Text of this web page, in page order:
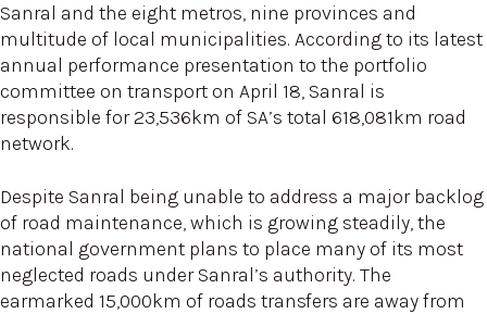
Sanral and the eight metros, nine provinces and
multitude of local municipalities. According to its latest
annual performance presentation to the portfolio
committee on transport on April 18, Sanral is
responsible for 23,536km of SA’s total 618,081km road
network.
Despite Sanral being unable to address a major backlog
of road maintenance, which is growing steadily, the
national government plans to place many of its most
neglected roads under Sanral’s authority. The
earmarked 15,000km of roads transfers are away from